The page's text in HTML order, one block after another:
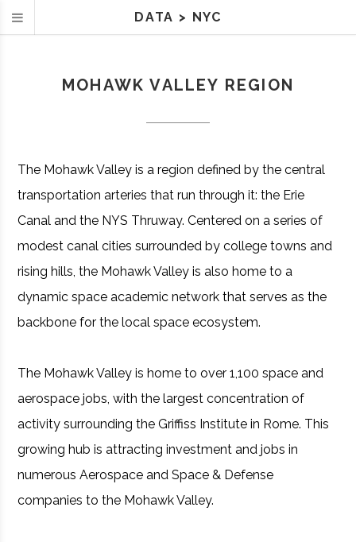
MOHAWK VALLEY REGION
The Mohawk Valley is a region defined by the central
transportation arteries that run through it: the Erie
Canal and the NYS Thruway. Centered on a series of
modest canal cities surrounded by college towns and
rising hills, the Mohawk Valley is also home to a
dynamic space academic network that serves as the
backbone for the local space ecosystem.
The Mohawk Valley is home to over 1,100 space and
aerospace jobs, with the largest concentration of
activity surrounding the Griffiss Institute in Rome. This
growing hub is attracting investment and jobs in
numerous Aerospace and Space & Defense
companies to the Mohawk Valley.
DATA > NYC